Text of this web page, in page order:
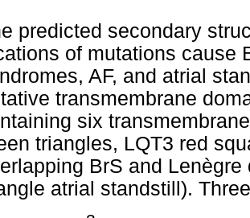
predicted secondary
of mutations cause
AF, and atrial
transmembrane
six
triangles, LQT3 red
BrS and
atrial standstill).